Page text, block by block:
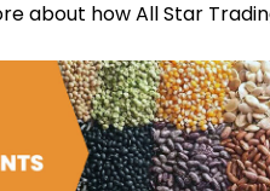
about how All Star